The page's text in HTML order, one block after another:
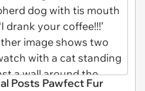
Posts Pawfect Fur